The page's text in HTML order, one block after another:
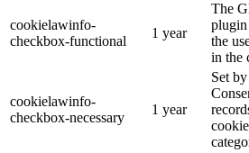
cookielawinfo-
checkbox-functional
1 year
The
plugin
the
in the
cookielawinfo-
checkbox-necessary
1 year
Set